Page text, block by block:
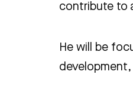
contribute to
He will be